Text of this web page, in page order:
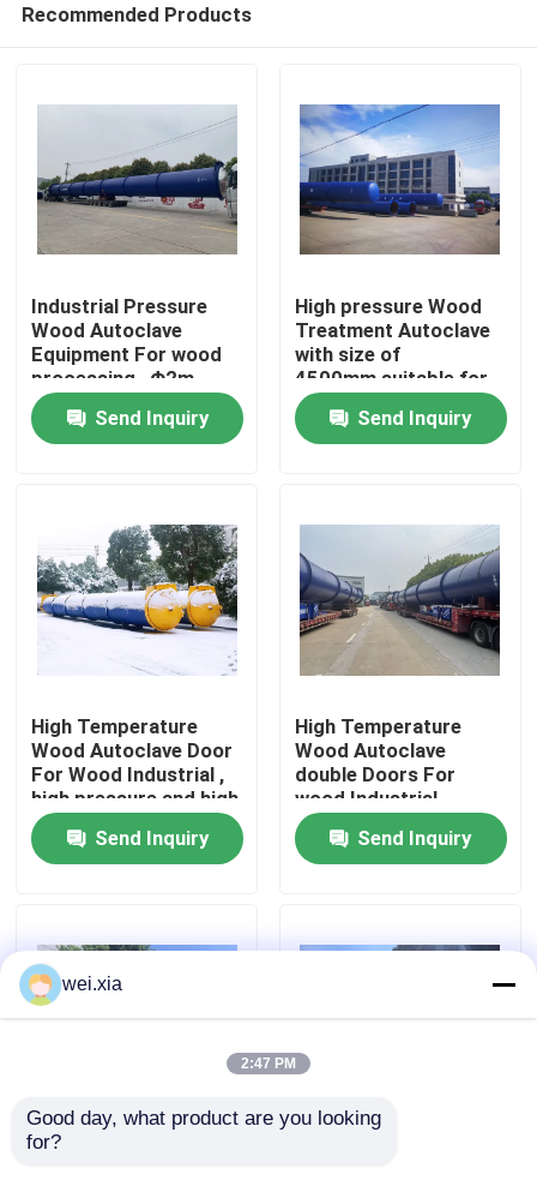
Products
About Us
Factory Tour
Quality Control
Contact Us
News
Recommended Products
Industrial Pressure
Wood Autoclave
Equipment For wood
processing , Φ2m
Send Inquiry
High pressure Wood
Treatment Autoclave
with size of
4500mm,suitable for
CCA fluid
Send Inquiry
High Temperature
Wood Autoclave Door
For Wood Industrial ,
high pressure and high
quality
Send Inquiry
High Temperature
Wood Autoclave
double Doors For
wood Industrial ,
Φ2.7mX22M
Send Inquiry
Wood Autoclave With
wei.xia
2:47 PM
Good day, what product are you looking
for?